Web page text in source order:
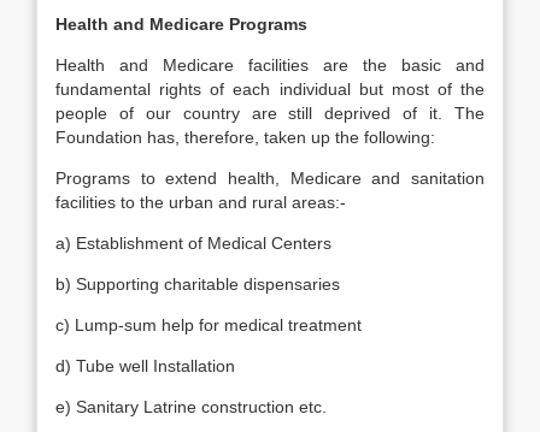
Health and Medicare Programs
Health and Medicare facilities are the basic and
fundamental rights of each individual but most of the
people of our country are still deprived of it. The
Foundation has, therefore, taken up the following:
Programs to extend health, Medicare and sanitation
facilities to the urban and rural areas:-
a) Establishment of Medical Centers
b) Supporting charitable dispensaries
c) Lump-sum help for medical treatment
d) Tube well Installation
e) Sanitary Latrine construction etc.